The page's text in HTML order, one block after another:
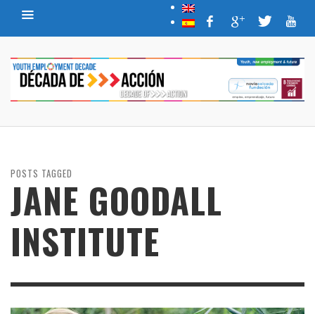
POSTS TAGGED
JANE GOODALL
INSTITUTE